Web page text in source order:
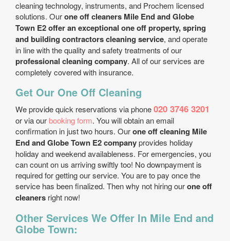
cleaning technology, instruments, and Prochem licensed
solutions. Ourone off cleaners Mile End and Globe
Town E2 offer an exceptional one off property, spring
and building contractors cleaning service, and operate
in line with the quality and safety treatments of our
professional cleaning company. All of our services are
completely covered with insurance.
Get Our One Off Cleaning
We provide quick reservations via phone020 3746 3201
or via ourbooking form. You will obtain an email
confirmation in just two hours. Ourone off cleaning Mile
End and Globe Town E2 companyprovides holiday
holiday and weekend availableness. For emergencies, you
can count on us arriving swiftly too! No downpayment is
required for getting our service. You are to pay once the
service has been finalized. Then why not hiring ourone off
cleaners right now!
Other Services We Offer In Mile End and
Globe Town: